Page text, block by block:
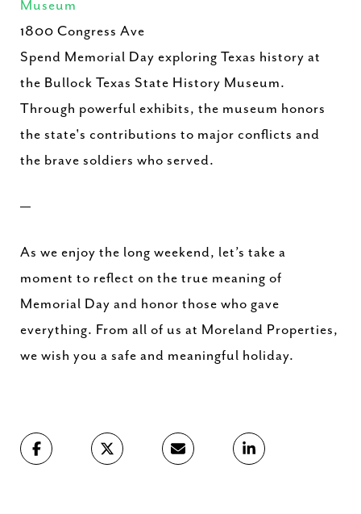
Museum
1800 Congress Ave
Spend Memorial Day exploring Texas history at
the Bullock Texas State History Museum.
Through powerful exhibits, the museum honors
the state's contributions to major conflicts and
the brave soldiers who served.
—
As we enjoy the long weekend, let’s take a
moment to reflect on the true meaning of
Memorial Day and honor those who gave
everything. From all of us at Moreland Properties,
we wish you a safe and meaningful holiday.